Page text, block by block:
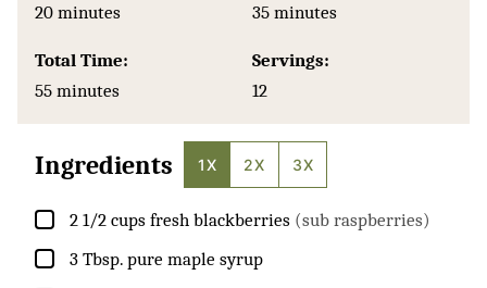
20minutes
minutes
35minutes
minutes
Total Time:
55minutes
minutes
Servings:
12
Ingredients 1X 2X 3X
▢
2 1/2 cups fresh blackberries (sub raspberries)
▢
3 Tbsp. pure maple syrup